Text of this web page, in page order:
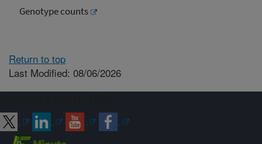
Genotype counts
Return to top
Last Modified: 08/06/2026